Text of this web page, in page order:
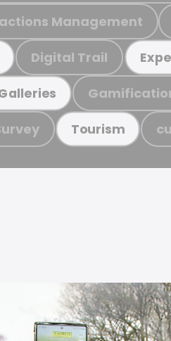
Management
Digital Trail
Tourism